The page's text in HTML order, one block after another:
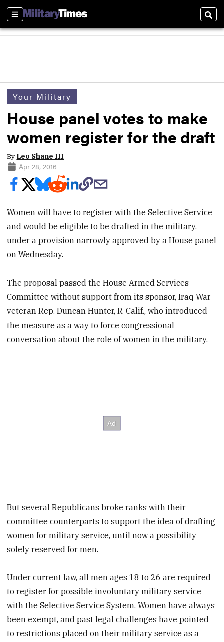
Sections
Your Military
House panel votes to make
women register for the draft
By Leo Shane III
Apr 28, 2016
Women will have to register with the Selective Service
and would be eligible to be drafted in the military,
under a provision narrowly approved by a House panel
on Wednesday.
The proposal passed the House Armed Services
Committee without support from its sponsor, Iraq War
veteran Rep. Duncan Hunter, R-Calif., who introduced
the measure as a way to force congressional
conversation about the role of women in the military.
But several Republicans broke ranks with their
committee counterparts to support the idea of drafting
women for military service, until now a possibility
solely reserved for men.
Under current law, all men ages 18 to 26 are required
to register for possible involuntary military service
with the Selective Service System. Women have always
been exempt, and past legal challenges have pointed
to restrictions placed on their military service as a